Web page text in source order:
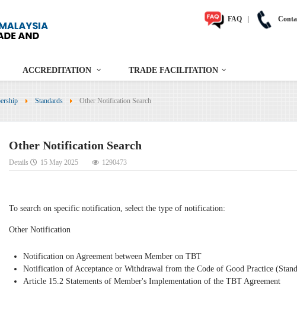
FAQ
ACCREDITATION TRADE FACILITATION
Standards Other Notification Search
Other Notification Search
Details 15 May 2025 1290473
To search on specific notification, select the type of notification:
Other Notification
Notification on Agreement between Member on TBT
Notification of Acceptance or Withdrawal from the Code of Good Practice
Article 15.2 Statements of Member's Implementation of the TBT Agreement